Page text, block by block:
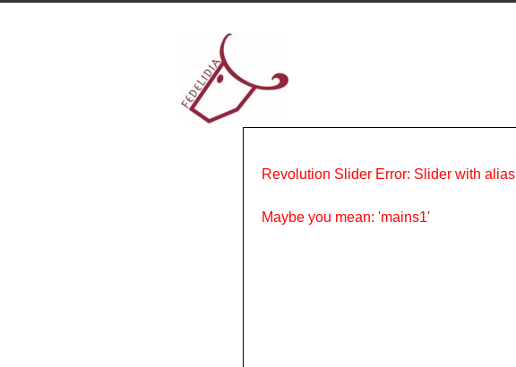
Revolution Slider Error: Slider with alias
Maybe you mean: 'mains1'